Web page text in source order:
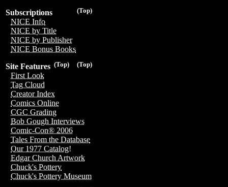
(Top)
Subscriptions
NICE Info
NICE by Title
NICE by Publisher
NICE Bonus Books
(Top)
(Top)
Site Features
First Look
Tag Cloud
Creator Index
Comics Online
CGC Grading
Bob Gough Interviews
Comic-Con® 2006
Tales From the Database
Our 1977 Catalog!
Edgar Church Artwork
Chuck's Pottery
Chuck's Pottery Museum